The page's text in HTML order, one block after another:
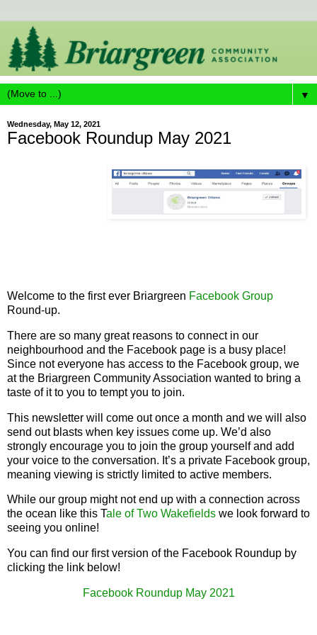
▼
Wednesday, May 12, 2021
Facebook Roundup May 2021
Welcome to the first ever Briargreen Facebook Group
Round-up.
There are so many great reasons to connect in our
neighbourhood and the Facebook page is a busy place!
Since not everyone has access to the Facebook group, we
at the Briargreen Community Association wanted to bring a
taste of it to you to tempt you to join.
This newsletter will come out once a month and we will also
send out blasts when key issues come up. We’d also
strongly encourage you to join the group yourself and add
your voice to the conversation. It’s a private Facebook group,
meaning viewing is strictly limited to active members.
While our group might not end up with a connection across
the ocean like this Tale of Two Wakefields we look forward to
seeing you online!
You can find our first version of the Facebook Roundup by
clicking the link below!
Facebook Roundup May 2021